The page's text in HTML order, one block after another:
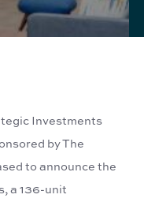
Investments
by The
to announce the
a 136-unit